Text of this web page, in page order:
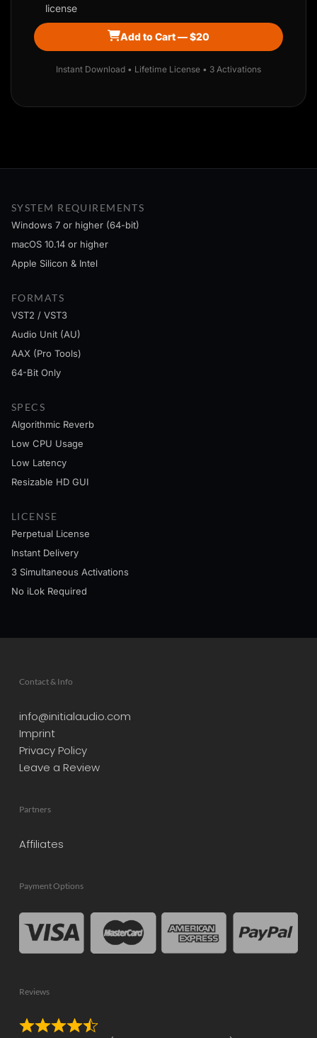
license
Add to Cart — $20
Instant Download • Lifetime License • 3 Activations
SYSTEM REQUIREMENTS
Windows 7 or higher (64-bit)
macOS 10.14 or higher
Apple Silicon & Intel
FORMATS
VST2 / VST3
Audio Unit (AU)
AAX (Pro Tools)
64-Bit Only
SPECS
Algorithmic Reverb
Low CPU Usage
Low Latency
Resizable HD GUI
LICENSE
Perpetual License
Instant Delivery
3 Simultaneous Activations
No iLok Required
Contact & Info
info@initialaudio.com
Imprint
Privacy Policy
Leave a Review
Partners
Affiliates
Payment Options
Reviews
Rated